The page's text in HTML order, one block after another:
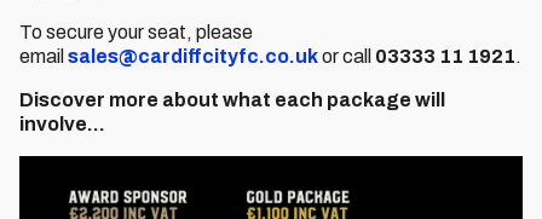
To secure your seat, please
email sales@cardiffcityfc.co.ukor call 03333 11 1921.
Discover more about what each package will
involve…